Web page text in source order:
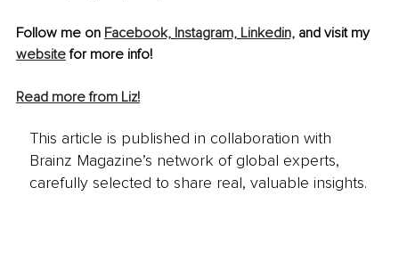
Follow me on Facebook, Instagram, Linkedin, and visit my
website for more info!
Read more from Liz!
This article is published in collaboration with
Brainz Magazine’s network of global experts,
carefully selected to share real, valuable insights.